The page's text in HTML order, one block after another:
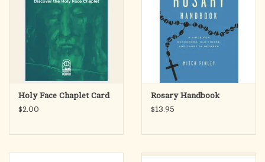
Holy Face Chaplet Card
$2.00
Rosary Handbook
$13.95